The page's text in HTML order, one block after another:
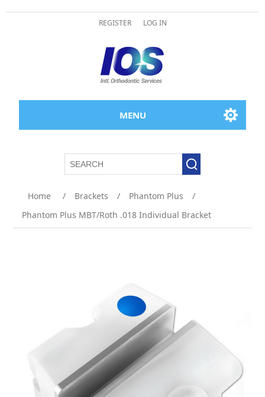
REGISTER LOG IN
MENU
Home / Brackets / Phantom Plus
/
Phantom Plus MBT/Roth .018 Individual Bracket